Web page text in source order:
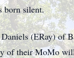
born silent.
(ERay) of
of their MoMo